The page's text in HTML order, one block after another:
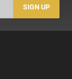
SIGN UP